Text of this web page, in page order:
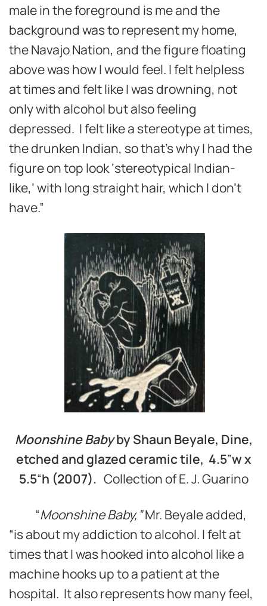
male in the foreground is me and the
background was to represent my home,
the Navajo Nation, and the figure floating
above was how I would feel. I felt helpless
at times and felt like I was drowning, not
only with alcohol but also feeling
depressed. I felt like a stereotype at times,
the drunken Indian, so that’s why I had the
figure on top look ‘stereotypical Indian-
like,’ with long straight hair, which I don’t
have.”
Moonshine Babyby Shaun Beyale, Dine,
etched and glazed ceramic tile, 4.5”wx
5.5“h (2007). Collection of E. J. Guarino
“Moonshine Baby,”Mr. Beyale added,
“is about my addiction to alcohol. I felt at
times that I was hooked into alcohol like a
machine hooks up to a patient at the
hospital. It also represents how many feel,